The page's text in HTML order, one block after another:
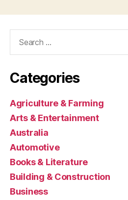
Categories
Agriculture & Farming
Arts & Entertainment
Australia
Automotive
Books & Literature
Building & Construction
Business